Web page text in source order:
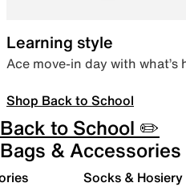
Learning style
Ace move-in day with
Shop Back to School
Back to School ✏️
Bags & Accessories
Socks & Hosiery